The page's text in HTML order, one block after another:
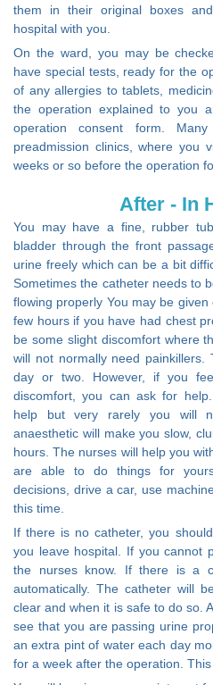
them in their original boxes
hospital with you.
On the ward, you may be
have special tests, ready for the
of any allergies to tablets,
the operation explained to you
operation consent form.
preadmission clinics, where
weeks or so before the operation
After - In
You may have a fine, rubber
bladder through the front
urine freely which can be a bit
Sometimes the catheter needs to
flowing properly You may be
few hours if you have had chest
be some slight discomfort where
will not normally need
day or two. However, if you
discomfort, you can ask for
help but very rarely you will
anaesthetic will make you slow,
hours. The nurses will help you
are able to do things for
decisions, drive a car, use
this time.
If there is no catheter, you
you leave hospital. If you cannot
the nurses know. If there is a
automatically. The catheter will
clear and when it is safe to do so.
see that you are passing urine
an extra pint of water each day
for a week after the operation.